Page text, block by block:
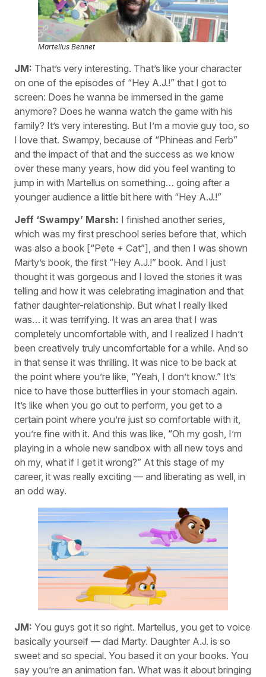
Martellus Bennet
JM: That’s very interesting. That’s like your character
on one of the episodes of “Hey A.J.!” that I got to
screen: Does he wanna be immersed in the game
anymore? Does he wanna watch the game with his
family? It’s very interesting. But I’m a movie guy too, so
I love that. Swampy, because of “Phineas and Ferb”
and the impact of that and the success as we know
over these many years, how did you feel wanting to
jump in with Martellus on something… going after a
younger audience a little bit here with “Hey A.J.!”
Jeff ‘Swampy’ Marsh: I finished another series,
which was my first preschool series before that, which
was also a book [“Pete + Cat”], and then I was shown
Marty’s book, the first “Hey A.J.!” book. And I just
thought it was gorgeous and I loved the stories it was
telling and how it was celebrating imagination and that
father daughter-relationship. But what I really liked
was… it was terrifying. It was an area that I was
completely uncomfortable with, and I realized I hadn’t
been creatively truly uncomfortable for a while. And so
in that sense it was thrilling. It was nice to be back at
the point where you’re like, “Yeah, I don’t know.” It’s
nice to have those butterflies in your stomach again.
It’s like when you go out to perform, you get to a
certain point where you’re just so comfortable with it,
you’re fine with it. And this was like, “Oh my gosh, I’m
playing in a whole new sandbox with all new toys and
oh my, what if I get it wrong?” At this stage of my
career, it was really exciting — and liberating as well, in
an odd way.
JM: You guys got it so right. Martellus, you get to voice
basically yourself — dad Marty. Daughter A.J. is so
sweet and so special. You based it on your books. You
say you’re an animation fan. What was it about bringing